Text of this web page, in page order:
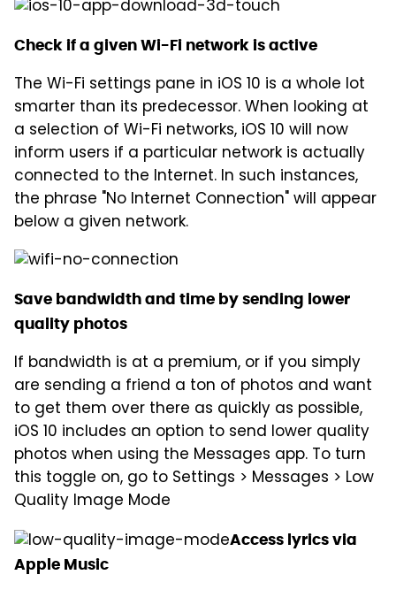
Check if a given Wi-Fi network is active
The Wi-Fi settings pane in iOS 10 is a whole lot
smarter than its predecessor. When looking at
a selection of Wi-Fi networks, iOS 10 will now
inform users if a particular network is actually
connected to the Internet. In such instances,
the phrase "No Internet Connection" will appear
below a given network.
Save bandwidth and time by sending lower
quality photos
If bandwidth is at a premium, or if you simply
are sending a friend a ton of photos and want
to get them over there as quickly as possible,
iOS 10 includes an option to send lower quality
photos when using the Messages app. To turn
this toggle on, go to Settings > Messages > Low
Quality Image Mode
Access lyrics via
Apple Music